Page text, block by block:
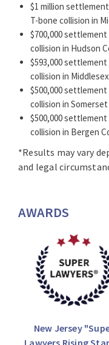
$1 million
T-bone collision in
$700,000
collision in Hudson
$593,000
collision in
$500,000
collision in
$500,000
collision in Bergen
*Results may vary
and legal
AWARDS
New Jersey